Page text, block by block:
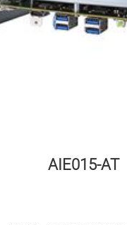
AIE015-AT